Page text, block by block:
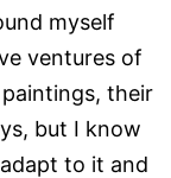
myself
ventures of
their
but I know
to it and